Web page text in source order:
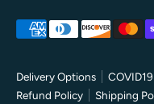
Delivery Options
Refund Policy
Shipping
Payment
methods